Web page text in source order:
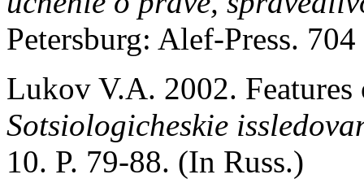
Petersburg: Alef-Press.
Lukov V.A. 2002.
Sotsiologicheskie
10. P. 79-88. (In Russ.)